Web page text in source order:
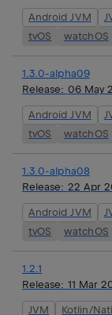
Android JVM
tvOS
watchOS
1.3.0-alpha09
Release: 06 May
Android JVM
tvOS
watchOS
1.3.0-alpha08
Release: 22 Apr
Android JVM
tvOS
watchOS
1.2.1
Release: 11 Mar
JVM Kotlin/